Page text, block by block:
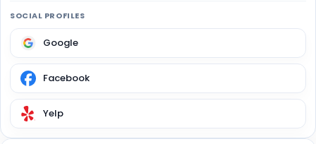
SOCIAL PROFILES
Google
Facebook
Yelp